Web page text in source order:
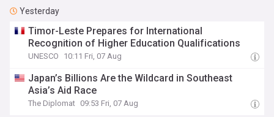
Yesterday
Timor-Leste Prepares for International
Recognition of Higher Education Qualifications
UNESCO 10:11 Fri, 07 Aug
Japan’s Billions Are the Wildcard in Southeast
Asia’s Aid Race
The Diplomat 09:53 Fri, 07 Aug